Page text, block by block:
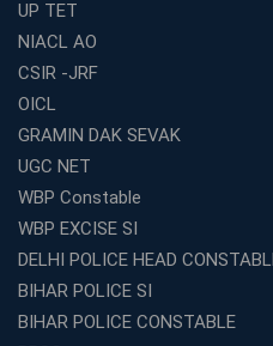
Mock Tests &amp; Study
How to Choose the Top
Complete Guide
Most Profitable Education
Cities
WBCS Coaching in Kolkata:
Study Plan
Coaching Centre Franchise
Profit &amp; Setup Guide
Best Banking Coaching in
Selection Rates — 2026
UP TET
NIACL AO
CSIR -JRF
OICL
GRAMIN DAK SEVAK
UGC NET
WBP Constable
WBP EXCISE SI
DELHI POLICE HEAD
BIHAR POLICE SI
BIHAR POLICE CONSTABLE